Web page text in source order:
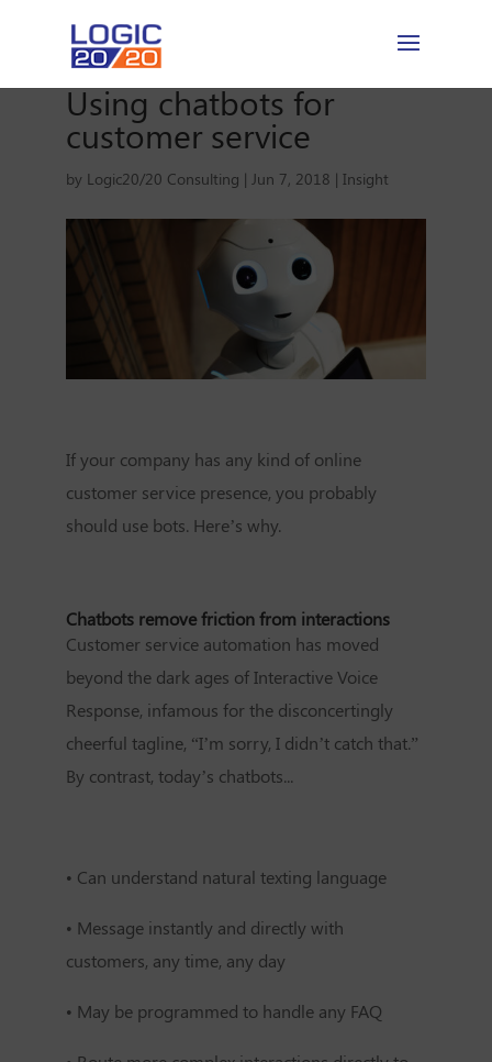
Using chatbots for
customer service
by Logic20/20 Consulting | Jun 7, 2018 | Insight
If your company has any kind of online
customer service presence, you probably
should use bots. Here’s why.
Chatbots remove friction from interactions
Customer service automation has moved
beyond the dark ages of Interactive Voice
Response, infamous for the disconcertingly
cheerful tagline, “I’m sorry, I didn’t catch that.”
By contrast, today’s chatbots...
• Can understand natural texting language
• Message instantly and directly with
customers, any time, any day
• May be programmed to handle any FAQ